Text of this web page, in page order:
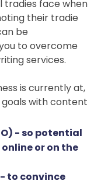
tradies face when
their tradie
be
to overcome
services.
is currently at,
with content
- so potential
or on the
to convince